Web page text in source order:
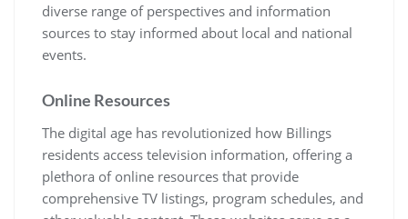
diverse range of perspectives and information
sources to stay informed about local and national
events.
Online Resources
The digital age has revolutionized how Billings
residents access television information, offering a
plethora of online resources that provide
comprehensive TV listings, program schedules, and